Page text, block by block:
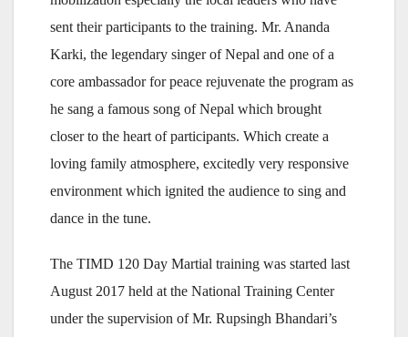
sent their participants to the training. Mr. Ananda
Karki, the legendary singer of Nepal and one of a
core ambassador for peace rejuvenate the program as
he sang a famous song of Nepal which brought
closer to the heart of participants. Which create a
loving family atmosphere, excitedly very responsive
environment which ignited the audience to sing and
dance in the tune.
The TIMD 120 Day Martial training was started last
August 2017 held at the National Training Center
under the supervision of Mr. Rupsingh Bhandari’s